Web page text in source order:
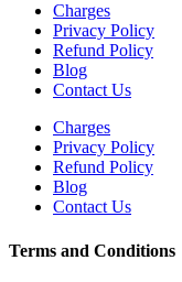
Charges
Privacy Policy
Refund Policy
Blog
Contact Us
Charges
Privacy Policy
Refund Policy
Blog
Contact Us
Terms and Conditions